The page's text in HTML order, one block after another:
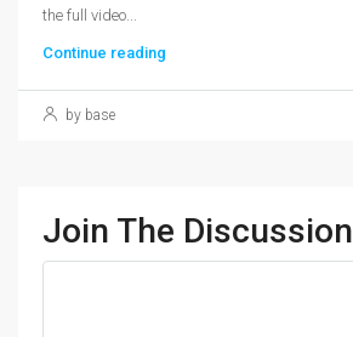
the full video...
Continue reading
by base
Join The Discussion